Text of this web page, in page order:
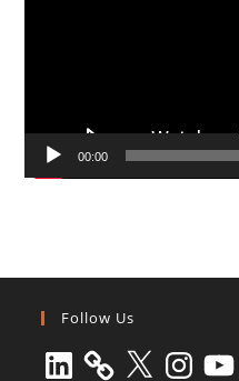
00:00
Follow Us
LinkedIn X Instagram